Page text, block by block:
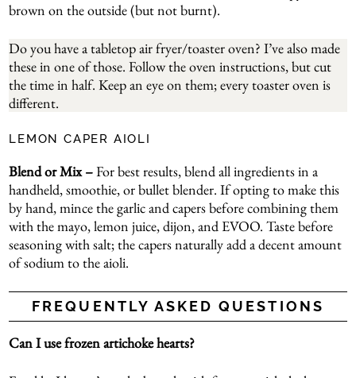
brown on the outside (but not burnt).
Do you have a tabletop air fryer/toaster oven? I’ve also made
these in one of those. Follow the oven instructions, but cut
the time in half. Keep an eye on them; every toaster oven is
different.
LEMON CAPER AIOLI
Blend or Mix –For best results, blend all ingredients in a
handheld, smoothie, or bullet blender. If opting to make this
by hand, mince the garlic and capers before combining them
with the mayo, lemon juice, dijon, and EVOO. Taste before
seasoning with salt; the capers naturally add a decent amount
of sodium to the aioli.
FREQUENTLY ASKED QUESTIONS
Can I use frozen artichoke hearts?